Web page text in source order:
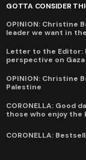
GOTTA CONSIDER
OPINION: Christine
leader we want in
Letter to the Editor:
perspective on Gaza
OPINION: Christine
Palestine
CORONELLA: Good
those who enjoy the
CORONELLA: